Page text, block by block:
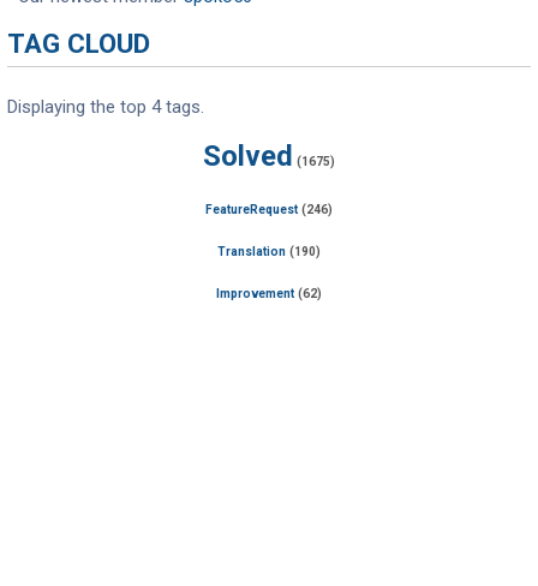
TAG CLOUD
Displaying the top 4 tags.
Solved (1675)
FeatureRequest (246)
Translation (190)
Improvement (62)